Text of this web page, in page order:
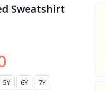
Sweatshirt
5Y 6Y 7Y